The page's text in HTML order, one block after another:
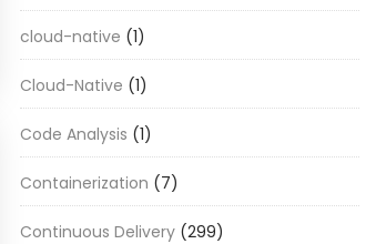
cloud-native (1)
Cloud-Native (1)
Code Analysis (1)
Containerization (7)
Continuous Delivery (299)